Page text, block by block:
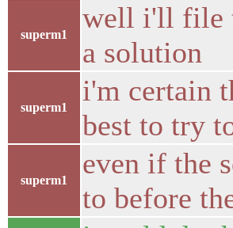
superm1
well i'll file
a solution
superm1
i'm certain
best to try
superm1
even if the
to before